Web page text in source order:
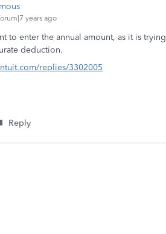
years ago
to enter the annual amount, as it is
deduction.
replies/3302005
Reply